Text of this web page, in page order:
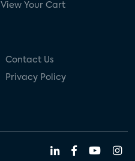
View Your Cart
Contact Us
Privacy Policy